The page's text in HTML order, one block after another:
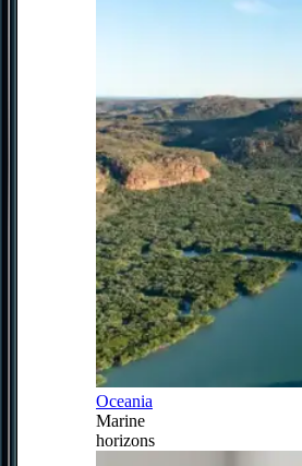
Oceania
Marine
horizons